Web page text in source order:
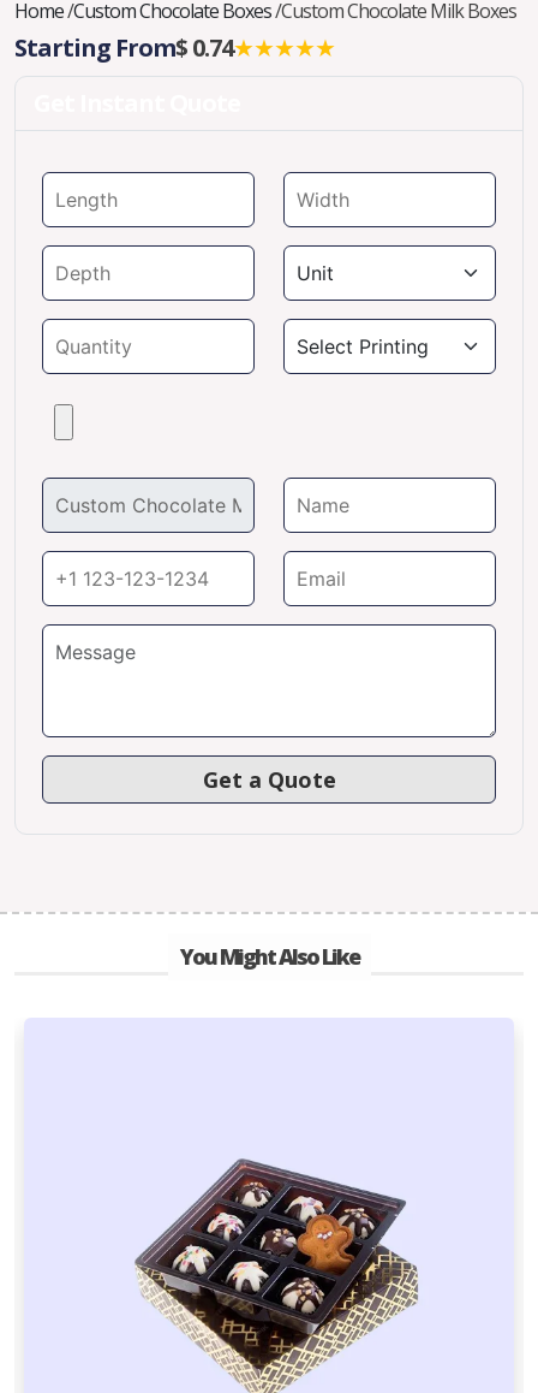
Home/Custom Chocolate Boxes/Custom Chocolate Milk Boxes
Starting From$ 0.74★★★★★
You Might Also Like